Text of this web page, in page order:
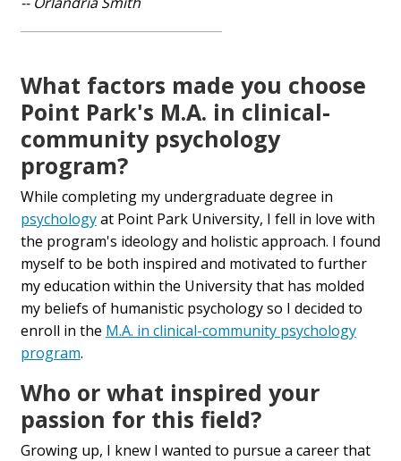
What factors made you choose
Point Park's M.A. in clinical-
community psychology
program?
While completing my undergraduate degree in
psychologyat Point Park University, I fell in love with
the program's ideology and holistic approach. I found
myself to be both inspired and motivated to further
my education within the University that has molded
my beliefs of humanistic psychology so I decided to
enroll in the M.A. in clinical-community psychology
program.
Who or what inspired your
passion for this field?
Growing up, I knew I wanted to pursue a career that